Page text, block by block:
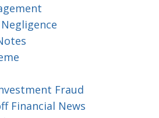
Fraud
Financial News